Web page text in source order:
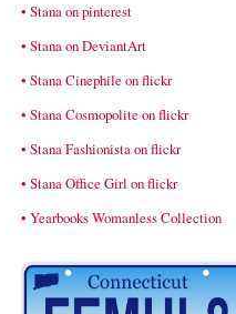
• Stana on pinterest
• Stana on DeviantArt
• Stana Cinephile on flickr
• Stana Cosmopolite on flickr
• Stana Fashionista on flickr
• Stana Office Girl on flickr
• Yearbooks Womanless Collection